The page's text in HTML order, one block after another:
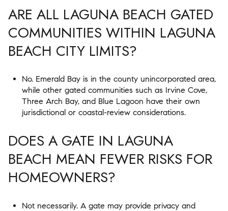
ARE ALL LAGUNA BEACH GATED
COMMUNITIES WITHIN LAGUNA
BEACH CITY LIMITS?
No. Emerald Bay is in the county unincorporated area,
while other gated communities such as Irvine Cove,
Three Arch Bay, and Blue Lagoon have their own
jurisdictional or coastal-review considerations.
DOES A GATE IN LAGUNA
BEACH MEAN FEWER RISKS FOR
HOMEOWNERS?
Not necessarily. A gate may provide privacy and